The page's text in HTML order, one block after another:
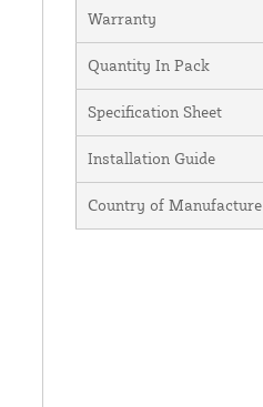
Warranty
Quantity In Pack
Specification Sheet
Installation Guide
Country of Manufacture